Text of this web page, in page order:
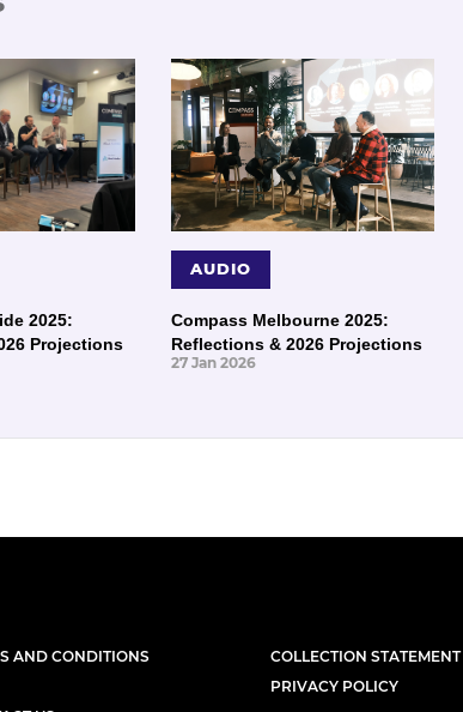
2025:
Projections
AUDIO
Compass Melbourne 2025:
Reflections & 2026 Projections
27 Jan 2026
AND CONDITIONS
COLLECTION STATEMENT
PRIVACY POLICY